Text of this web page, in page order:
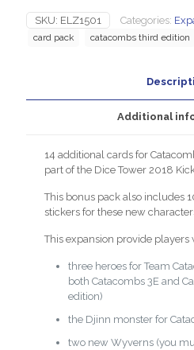
SKU: ELZ1501 Categories:
card pack catacombs third edition
Additional
14 additional cards for
part of the Dice Tower 2018
This bonus pack also includes
stickers for these new
This expansion provide players
three heroes for Team
both Catacombs 3E and
edition)
the Djinn monster for
two new Wyverns (you